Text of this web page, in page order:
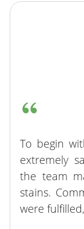
To begin
extremely
the team
stains.
were